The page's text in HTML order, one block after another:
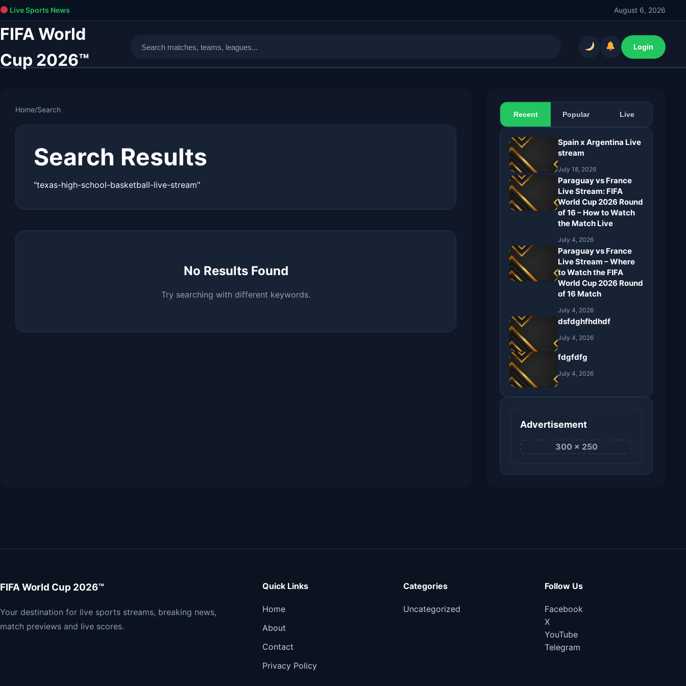
Live Sports News August 6, 2026
FIFA World
Cup 2026™
Login
Home/Search
Search Results
"texas-high-school-basketball-live-stream"
No Results Found
Try searching with different keywords.
Recent Popular Live
Spain x Argentina Live
stream
July 18, 2026
Paraguay vs France
Live Stream: FIFA
World Cup 2026 Round
of 16 – How to Watch
the Match Live
July 4, 2026
Paraguay vs France
Live Stream – Where
to Watch the FIFA
World Cup 2026 Round
of 16 Match
July 4, 2026
dsfdghfhdhdf
July 4, 2026
fdgfdfg
July 4, 2026
Advertisement
300 × 250
FIFA World Cup 2026™
Your destination for live sports streams, breaking news,
match previews and live scores.
Quick Links
Home
About
Contact
Privacy Policy
Categories
Uncategorized
Follow Us
Facebook
X
YouTube
Telegram